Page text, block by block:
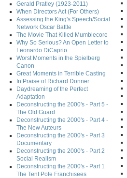
Gerald Pratley (1923-2011)
When Directors Act (For Others)
Assessing the King's Speech/Social
Network Oscar Battle
The Movie That Killed Mumblecore
Why So Serious? An Open Letter to
Leonardo DiCaprio
Worst Moments in the Spielberg
Canon
Great Moments in Terrible Casting
In Praise of Richard Donner
Daydreaming of the Perfect
Adaptation
Deconstructing the 2000's - Part 5 -
The Old Guard
Deconstructing the 2000's - Part 4 -
The New Auteurs
Deconstructing the 2000's - Part 3
Documentary
Deconstructing the 2000's - Part 2
Social Realism
Deconstructing the 2000's - Part 1
The Tent Pole Franchisees